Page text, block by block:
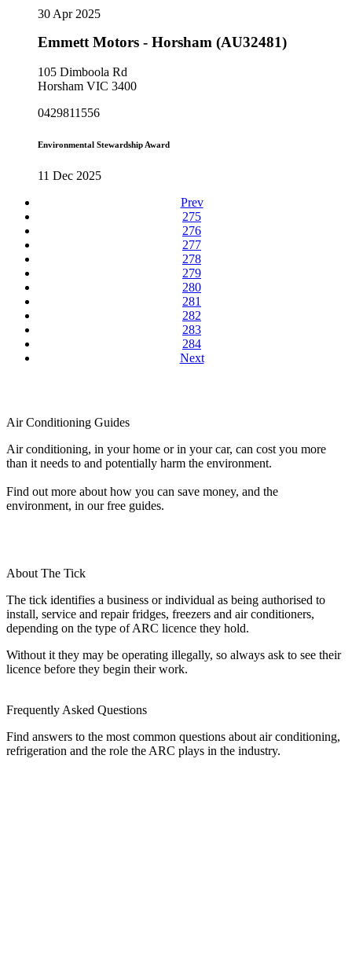
30 Apr 2025
Emmett Motors - Horsham (AU32481)
105 Dimboola Rd
Horsham VIC 3400
0429811556
Environmental Stewardship Award
11 Dec 2025
Prev
275
276
277
278
279
280
281
282
283
284
Next
Air Conditioning Guides
Air conditioning, in your home or in your car, can cost you more
than it needs to and potentially harm the environment.
Find out more about how you can save money, and the
environment, in our free guides.
About The Tick
The tick identifies a business or individual as being authorised to
install, service and repair fridges, freezers and air conditioners,
depending on the type of ARC licence they hold.
Without it they may be operating illegally, so always ask to see their
licence before they begin their work.
Frequently Asked Questions
Find answers to the most common questions about air conditioning,
refrigeration and the role the ARC plays in the industry.